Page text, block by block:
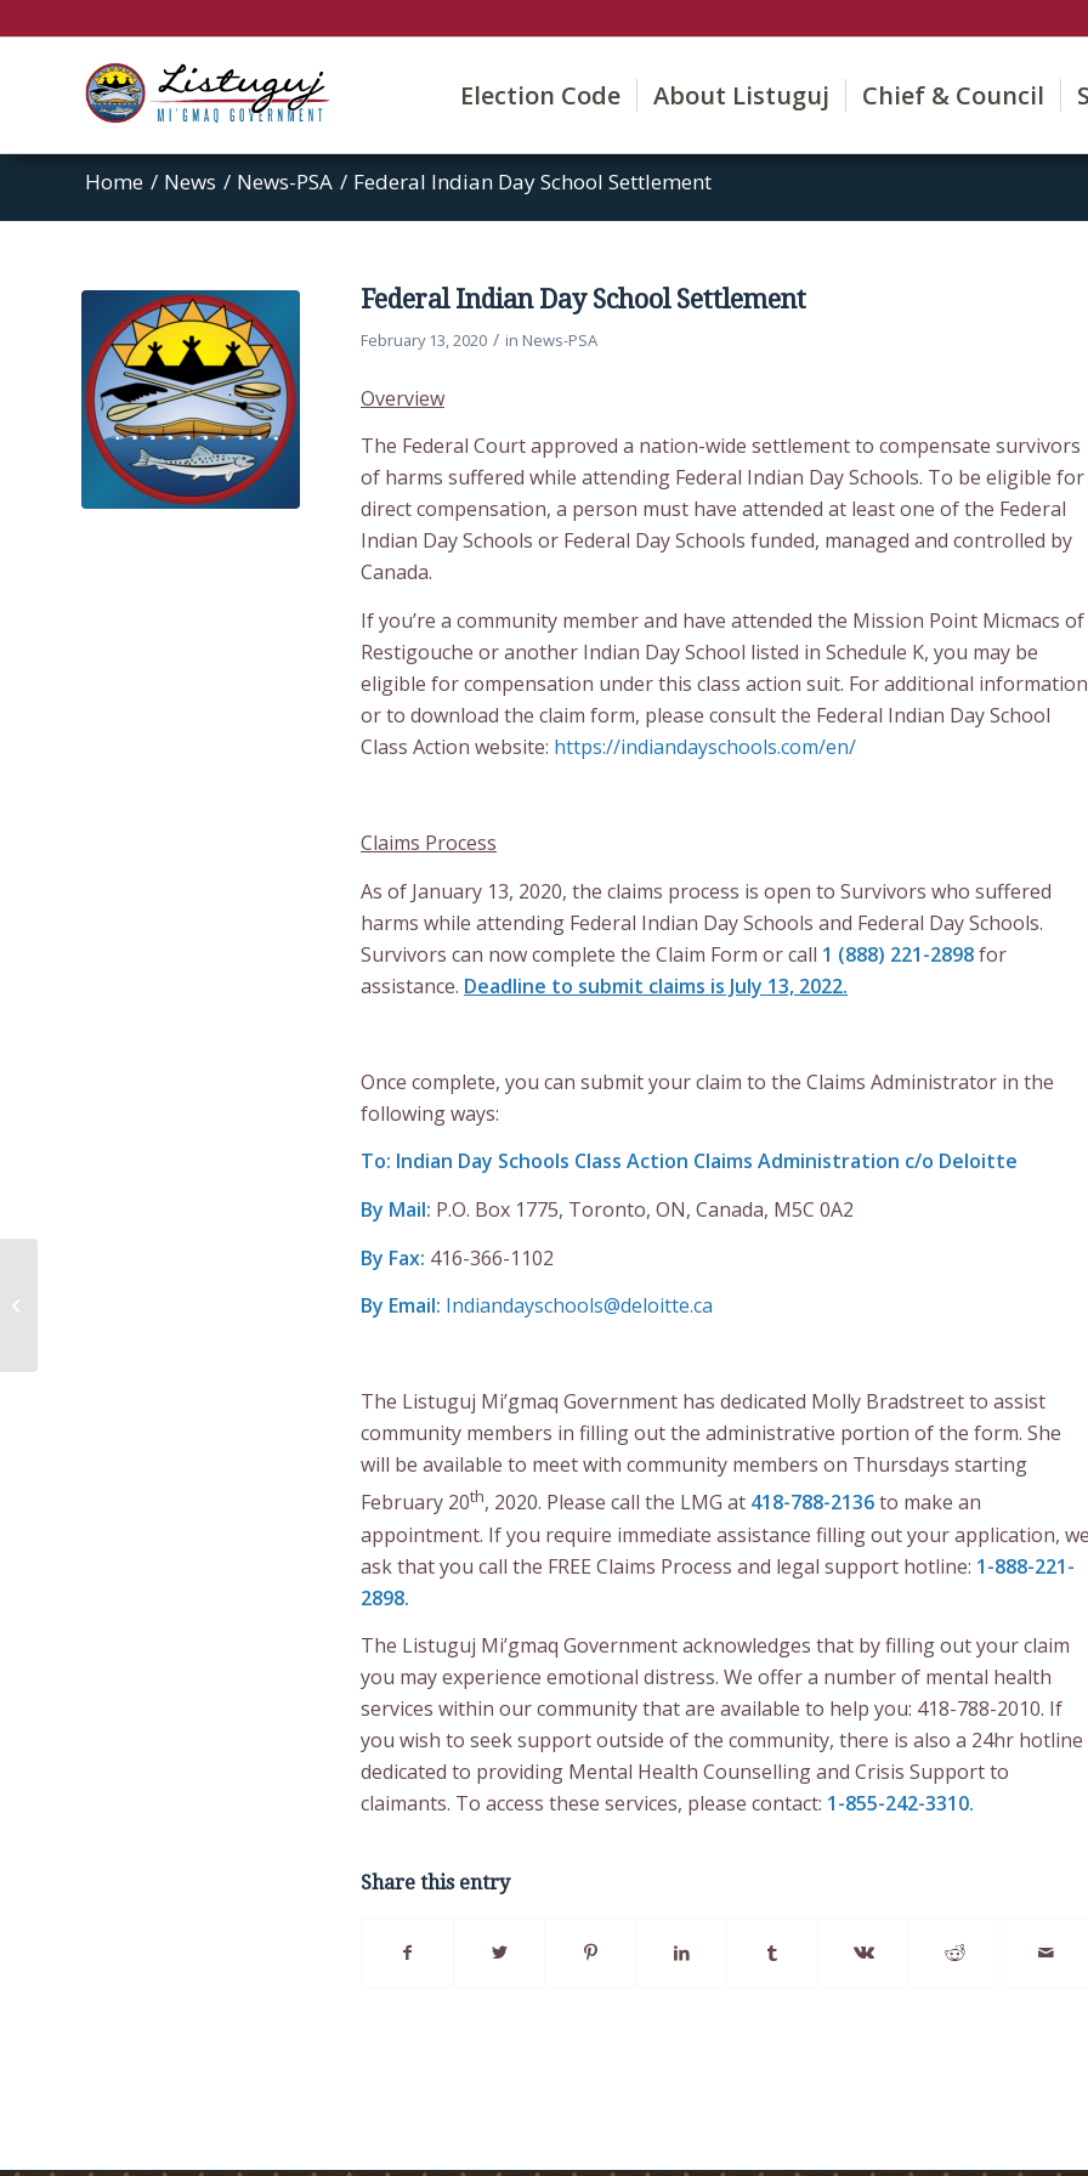
Election Code About Listuguj Chief & Council
Home / News / News-PSA / Federal Indian Day School Settlement
Federal Indian Day School Settlement
February 13, 2020 / in News-PSA
Overview
The Federal Court approved a nation-wide settlement to compensate survivors
of harms suffered while attending Federal Indian Day Schools. To be eligible for
direct compensation, a person must have attended at least one of the Federal
Indian Day Schools or Federal Day Schools funded, managed and controlled by
Canada.
If you’re a community member and have attended the Mission Point Micmacs of
Restigouche or another Indian Day School listed in Schedule K, you may be
eligible for compensation under this class action suit. For additional information
or to download the claim form, please consult the Federal Indian Day School
Class Action website: https://indiandayschools.com/en/
Claims Process
As of January 13, 2020, the claims process is open to Survivors who suffered
harms while attending Federal Indian Day Schools and Federal Day Schools.
Survivors can now complete the Claim Form or call 1 (888) 221-2898for
assistance. Deadline to submit claims is July 13, 2022.
Once complete, you can submit your claim to the Claims Administrator in the
following ways:
To: Indian Day Schools Class Action Claims Administration c/o Deloitte
By Mail: P.O. Box 1775, Toronto, ON, Canada, M5C 0A2
By Fax: 416-366-1102
By Email: Indiandayschools@deloitte.ca
The Listuguj Mi’gmaq Government has dedicated Molly Bradstreet to assist
community members in filling out the administrative portion of the form. She
will be available to meet with community members on Thursdays starting
February 20th, 2020. Please call the LMG at 418-788-2136to make an
appointment. If you require immediate assistance filling out your application,
ask that you call the FREE Claims Process and legal support hotline: 1-888-221-
2898.
The Listuguj Mi’gmaq Government acknowledges that by filling out your claim
you may experience emotional distress. We offer a number of mental health
services within our community that are available to help you: 418-788-2010. If
you wish to seek support outside of the community, there is also a 24hr hotline
dedicated to providing Mental Health Counselling and Crisis Support to
claimants. To access these services, please contact: 1-855-242-3310.
Share this entry